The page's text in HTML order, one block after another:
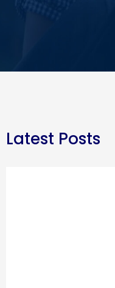
Latest Posts